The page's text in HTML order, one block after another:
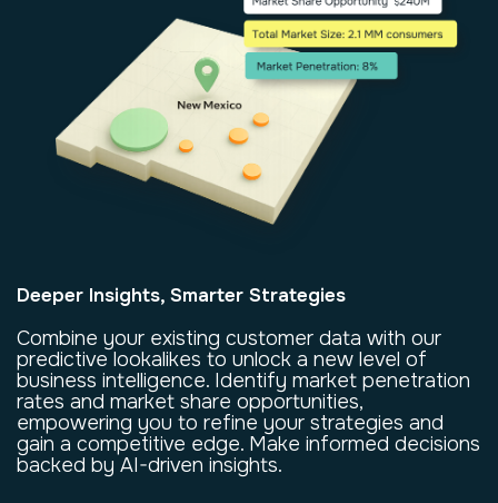
Deeper Insights, Smarter Strategies
Combine your existing customer data with our
predictive lookalikes to unlock a new level of
business intelligence. Identify market penetration
rates and market share opportunities,
empowering you to refine your strategies and
gain a competitive edge. Make informed decisions
backed by AI-driven insights.